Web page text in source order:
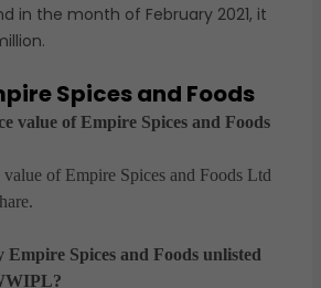
in the month of February 2021, it
Spices and Foods
value of Empire Spices and Foods
value of Empire Spices and Foods Ltd
Spices and Foods unlisted